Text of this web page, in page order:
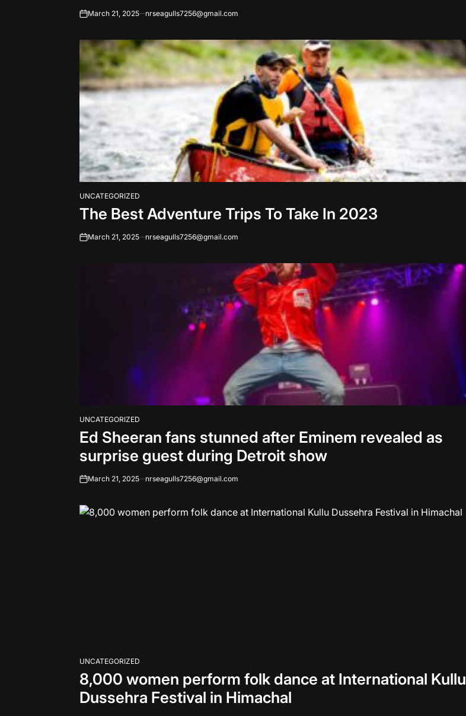
onMarch 21, 2025 nrseagulls7256@gmail.com
POSTED
IN
UNCATEGORIZED
The Best Adventure Trips To Take In 2023
onMarch 21, 2025 nrseagulls7256@gmail.com
POSTED
IN
UNCATEGORIZED
Ed Sheeran fans stunned after Eminem revealed as
surprise guest during Detroit show
onMarch 21, 2025 nrseagulls7256@gmail.com
POSTED
IN
UNCATEGORIZED
8,000 women perform folk dance at International Kullu
Dussehra Festival in Himachal